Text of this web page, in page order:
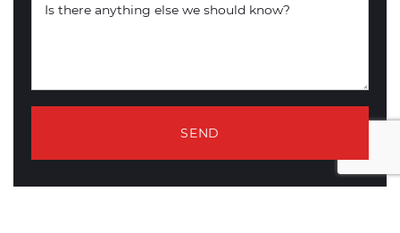
Is there anything else we should know?
SEND